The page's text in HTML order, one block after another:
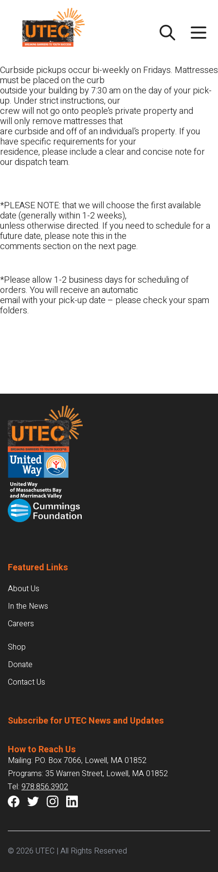
content
Curbside pickups occur bi-weekly on Fridays. Mattresses
must be placed on the curb
outside your building by 7:30 am on the day of your pick-
up. Under strict instructions, our
crew will not go onto people’s private property and
will only remove mattresses that
are curbside and off of an individual’s property. If you
have specific requirements for your
residence, please include a clear and concise note for
our dispatch team.
*PLEASE NOTE: that we will choose the first available
date (generally within 1-2 weeks),
unless otherwise directed. If you need to schedule for a
future date, please note this in the
comments section on the next page.
*Please allow 1-2 business days for scheduling of
orders. You will receive an automatic
email with your pick-up date – please check your spam
folders.
Footer
Featured Links
About Us
In the News
Careers
Shop
Donate
Contact Us
Subscribe for UTEC News and Updates
How to Reach Us
Mailing: P.O. Box 7066, Lowell, MA 01852
Programs: 35 Warren Street, Lowell, MA 01852
Tel: 978.856.3902
© 2026 UTEC | All Rights Reserved